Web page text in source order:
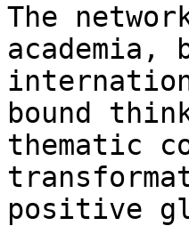
The
bound
thematic
positive